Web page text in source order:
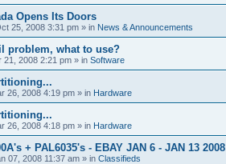
Opens Its Doors
25, 2008 3:31 pm » in News & Announcements
problem, what to use?
21, 2008 2:21 pm » in Software
26, 2008 4:19 pm » in Hardware
26, 2008 4:18 pm » in Hardware
+ PAL6035's - EBAY JAN 6 - JAN 13 2008
07, 2008 11:37 am » in Classifieds